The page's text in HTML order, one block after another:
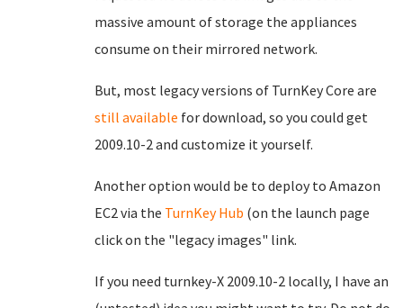
massive amount of storage the appliances
consume on their mirrored network.
But, most legacy versions of TurnKey Core are
still available for download, so you could get
2009.10-2 and customize it yourself.
Another option would be to deploy to Amazon
EC2 via the TurnKey Hub (on the launch page
click on the "legacy images" link.
If you need turnkey-X 2009.10-2 locally, I have an